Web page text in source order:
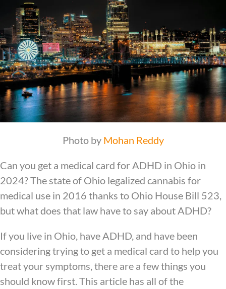
Photo by Mohan Reddy
Can you get a medical card for ADHD in Ohio in
2024? The state of Ohio legalized cannabis for
medical use in 2016 thanks to Ohio House Bill 523,
but what does that law have to say about ADHD?
If you live in Ohio, have ADHD, and have been
considering trying to get a medical card to help you
treat your symptoms, there are a few things you
should know first. This article has all of the